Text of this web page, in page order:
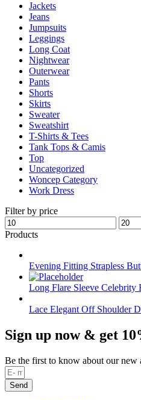
Jackets
Jeans
Jumpsuits
Leggings
Long Coat
Nightwear
Outerwear
Pants
Shorts
Skirts
Sweater
Sweatshirt
T-Shirts & Tees
Tank Tops & Camis
Top
Uncategorized
Woncep Category
Work Dress
Filter by price
Min
price
Max
price
Products
Evening Fitting Strapless
Long Flare Sleeve Celebrity
Lace Elegant Off Shoulder
Sign up now & get
Be the first to know about our new
Send